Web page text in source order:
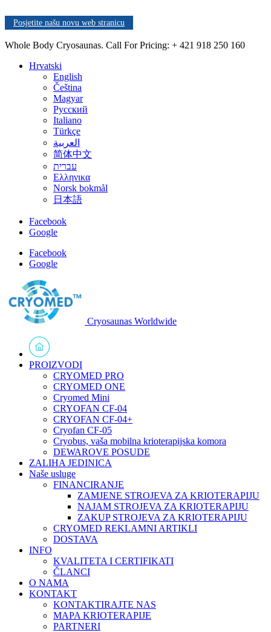
Posjetite našu novu web stranicu
Whole Body Cryosaunas. Call For Pricing: + 421 918 250 160
Hrvatski
English
Čeština
Magyar
Русский
Italiano
Türkçe
العربية
简体中文
עברית
Ελληνικα
Norsk bokmål
日本語
Facebook
Google
Facebook
Google
Cryosaunas Worldwide
PROIZVODI
CRYOMED PRO
CRYOMED ONE
Cryomed Mini
CRYOFAN CF-04
CRYOFAN CF-04+
Cryofan CF-05
Cryobus, vaša mobilna krioterapijska komora
DEWAROVE POSUDE
ZALIHA JEDINICA
Naše usluge
FINANCIRANJE
ZAMJENE STROJEVA ZA KRIOTERAPIJU
NAJAM STROJEVA ZA KRIOTERAPIJU
ZAKUP STROJEVA ZA KRIOTERAPIJU
CRYOMED REKLAMNI ARTIKLI
DOSTAVA
INFO
KVALITETA I CERTIFIKATI
ČLANCI
O NAMA
KONTAKT
KONTAKTIRAJTE NAS
MAPA KRIOTERAPIJE
PARTNERI